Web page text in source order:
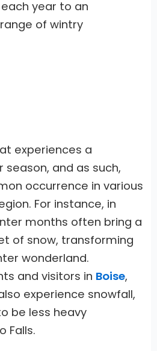
year to an
of wintry
experiences a
and as such,
occurrence in various
For instance, in
months often bring a
of snow, transforming
wonderland.
and visitors in Boise,
experience snowfall,
be less heavy
Falls.